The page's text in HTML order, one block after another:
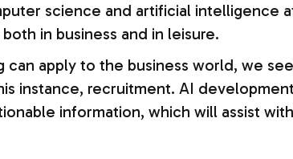
science and artificial intelligence
in business and in leisure.
apply to the business world, we
instance, recruitment. AI
information, which will assist